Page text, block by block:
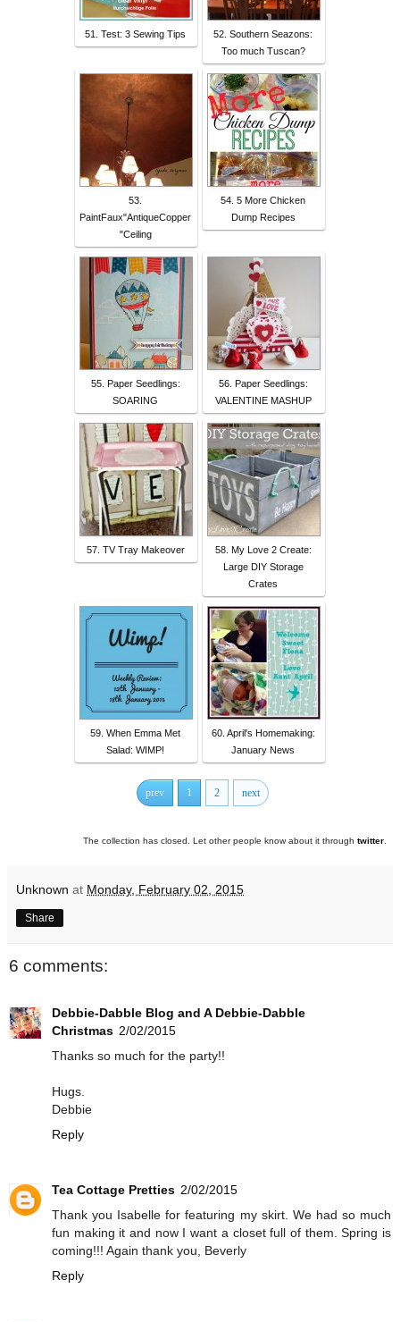
51. Test: 3 Sewing Tips
52. Southern Seazons:
Too much Tuscan?
53.
PaintFaux"AntiqueCopper
"Ceiling
54. 5 More Chicken
Dump Recipes
55. Paper Seedlings:
SOARING
56. Paper Seedlings:
VALENTINE MASHUP
57. TV Tray Makeover
58. My Love 2 Create:
Large DIY Storage
Crates
59. When Emma Met
Salad: WIMP!
60. April's Homemaking:
January News
prev 1 2 next
The collection has closed. Let other people know about it through twitter.
Unknown at Monday, February 02, 2015
Share
6 comments:
Debbie-Dabble Blog and A Debbie-Dabble
Christmas 2/02/2015
Thanks so much for the party!!
Hugs.
Debbie
Reply
Tea Cottage Pretties 2/02/2015
Thank you Isabelle for featuring my skirt. We had so much
fun making it and now I want a closet full of them. Spring is
coming!!! Again thank you, Beverly
Reply